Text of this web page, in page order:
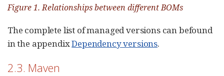
Figure 1. Relationships between different BOMs
The complete list of managed versions can befound
in the appendixDependency versions.
2.3. Maven